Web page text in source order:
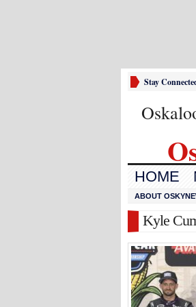
Stay
HOME
ABOUT
Kyle